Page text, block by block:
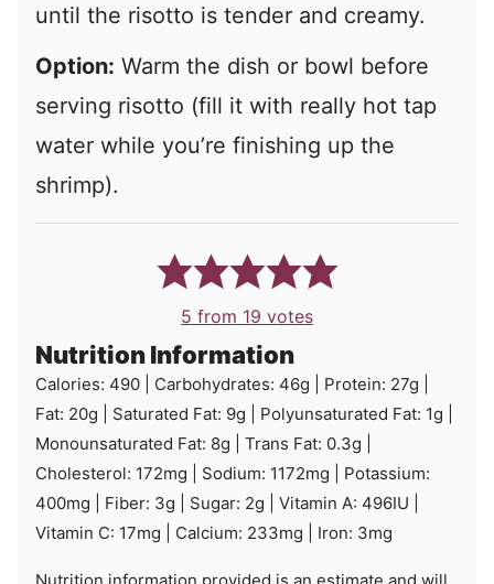
until the risotto is tender and creamy.
Option: Warm the dish or bowl before
serving risotto (fill it with really hot tap
water while you’re finishing up the
shrimp).
5 from 19 votes
Nutrition Information
Calories: 490 Carbohydrates: 46g Protein: 27g
Fat: 20g Saturated Fat: 9g Polyunsaturated Fat: 1g
Monounsaturated Fat: 8g Trans Fat: 0.3g
Cholesterol: 172mg Sodium: 1172mg
Potassium:
400mg Fiber: 3g Sugar: 2g Vitamin A: 496IU
Vitamin C: 17mg Calcium: 233mg Iron: 3mg